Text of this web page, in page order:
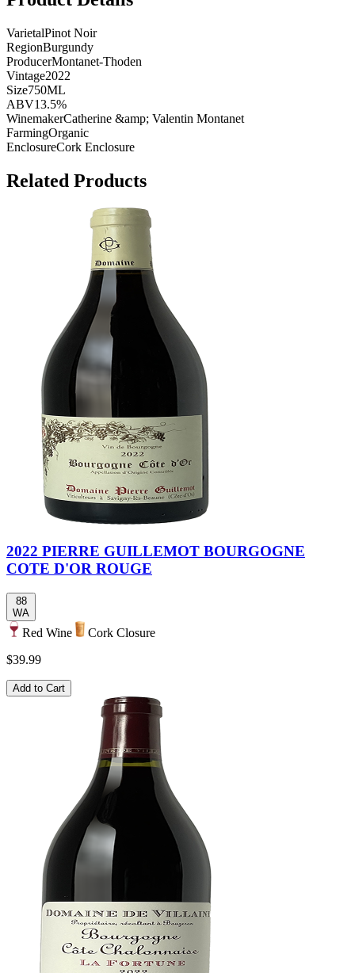
VarietalPinot Noir
RegionBurgundy
ProducerMontanet-Thoden
Vintage2022
Size750ML
ABV13.5%
WinemakerCatherine &amp; Valentin Montanet
FarmingOrganic
EnclosureCork Enclosure
Related Products
2022 PIERRE GUILLEMOT BOURGOGNE
COTE D'OR ROUGE
88
WA
Red Wine
Cork Closure
$39.99
Add to Cart